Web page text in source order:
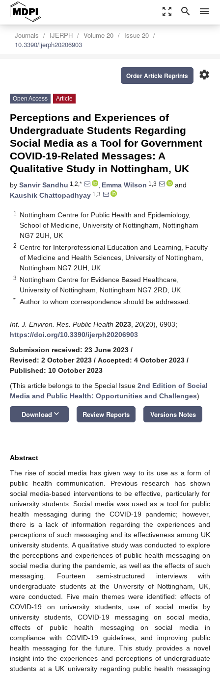
zoom_out_map search menu
Journals IJERPH Volume 20
Issue 20
10.3390/ijerph20206903
settings
Order Article Reprints
Open Access Article
Perceptions and Experiences of
Undergraduate Students Regarding
Social Media as a Tool for Government
COVID-19-Related Messages: A
Qualitative Study in Nottingham, UK
by Sanvir Sandhu 1,2,* , Emma Wilson 1,3
and
Kaushik Chattopadhyay 1,3
1
Nottingham Centre for Public Health and Epidemiology,
School of Medicine, University of Nottingham, Nottingham
NG7 2UH, UK
2 Centre for Interprofessional Education and Learning, Faculty
of Medicine and Health Sciences, University of Nottingham,
Nottingham NG7 2UH, UK
3 Nottingham Centre for Evidence Based Healthcare,
University of Nottingham, Nottingham NG7 2RD, UK
* Author to whom correspondence should be addressed.
Int. J. Environ. Res. Public Health 2023 20(20), 6903;
https://doi.org/10.3390/ijerph20206903
Submission received: 23 June 2023 /
Revised: 2 October 2023 / Accepted: 4 October 2023 /
Published: 10 October 2023
(This article belongs to the Special Issue 2nd Edition of Social
Media and Public Health: Opportunities and Challenges)
Download keyboard_arrow_down Review Reports Versions Notes
Abstract
The rise of social media has given way to its use as a form of
public health communication. Previous research has shown
social media-based interventions to be effective, particularly for
university students. Social media was used as a tool for public
health messaging during the COVID-19 pandemic; however,
there is a lack of information regarding the experiences and
perceptions of such messaging and its effectiveness among UK
university students. A qualitative study was conducted to explore
the perceptions and experiences of public health messaging on
social media during the pandemic, as well as the effects of such
messaging. Fourteen semi-structured interviews with
undergraduate students at the University of Nottingham, UK,
were conducted. Five main themes were identified: effects of
COVID-19 on university students, use of social media by
university students, COVID-19 messaging on social media,
effects of public health messaging on social media in
compliance with COVID-19 guidelines, and improving public
health messaging for the future. This study provides a novel
insight into the experiences and perceptions of undergraduate
students at a UK university regarding public health messaging